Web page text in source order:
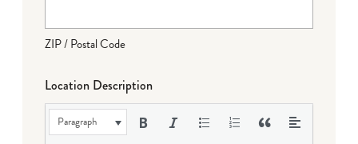
ZIP / Postal Code
Location Description
Paragraph